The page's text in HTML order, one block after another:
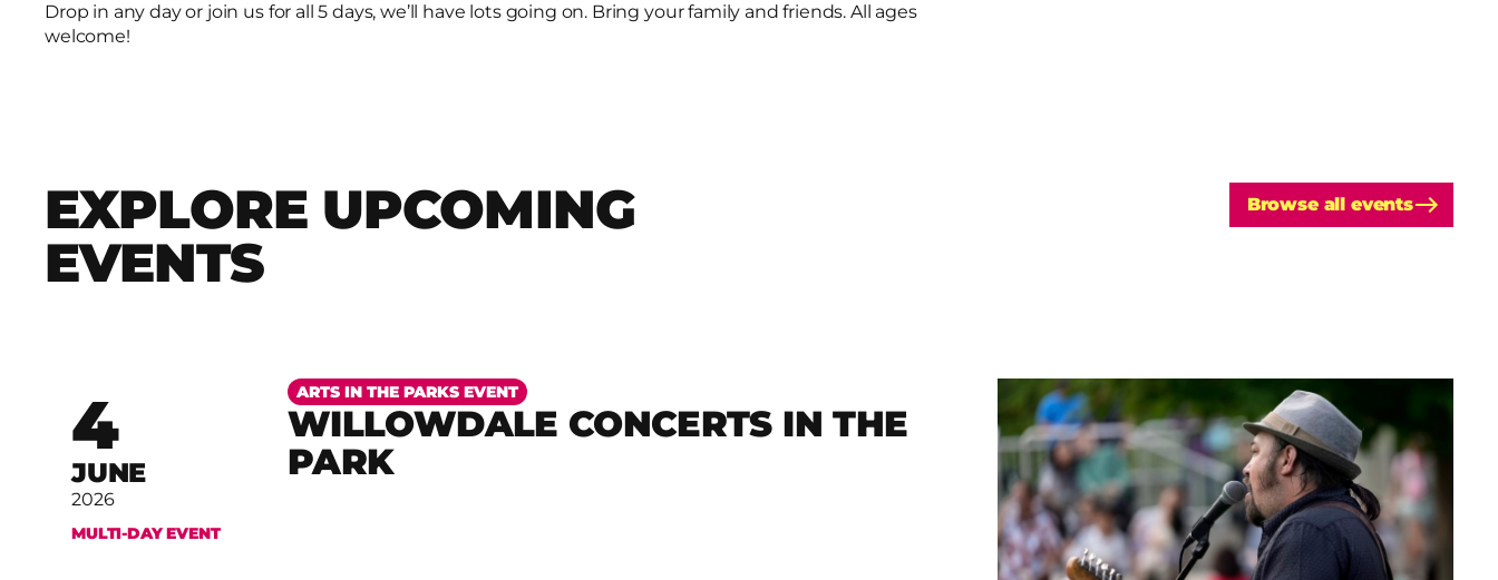
Drop in any day or join us for all 5 days, we’ll have lots going on. Bring your family and friends. All ages
welcome!
EXPLORE UPCOMING
EVENTS
Browse all events
WILLOWDALE CONCERTS IN THE
PARK
ARTS IN THE PARKS EVENT
4
JUNE
2026
MULTI-DAY EVENT